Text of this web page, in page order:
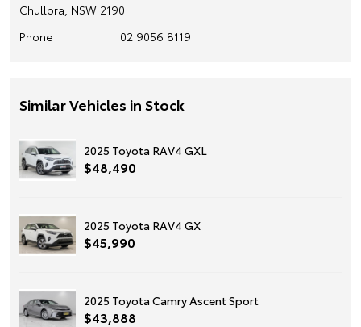
Chullora, NSW 2190
Phone
02 9056 8119
Similar Vehicles in Stock
2025 Toyota RAV4 GXL
$48,490
2025 Toyota RAV4 GX
$45,990
2025 Toyota Camry Ascent Sport
$43,888